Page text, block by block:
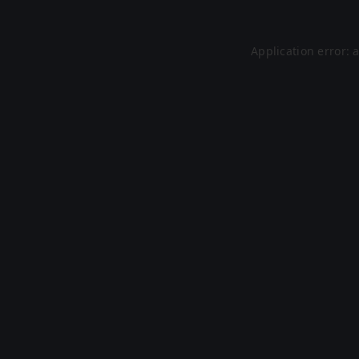
Application error: